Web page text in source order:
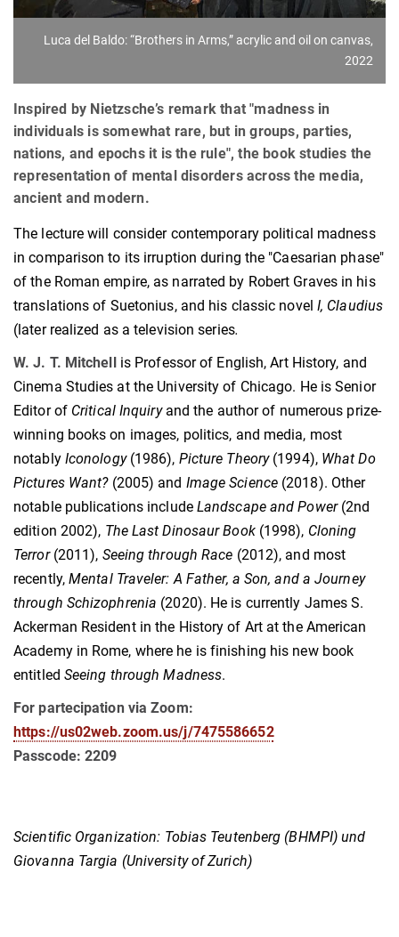
Luca del Baldo: “Brothers in Arms,” acrylic and oil on canvas,
2022
Inspired by Nietzsche’s remark that "madness in
individuals is somewhat rare, but in groups, parties,
nations, and epochs it is the rule", the book studies the
representation of mental disorders across the media,
ancient and modern.
The lecture will consider contemporary political madness
in comparison to its irruption during the "Caesarian phase"
of the Roman empire, as narrated by Robert Graves in his
translations of Suetonius, and his classic novel I, Claudius
(later realized as a television series.
W. J. T. Mitchell
is Professor of English, Art History, and
Cinema Studies at the University of Chicago. He is Senior
Editor of Critical Inquiryand the author of numerous prize-
winning books on images, politics, and media, most
notably Iconology (1986), Picture Theory (1994), What Do
Pictures Want? (2005) and Image Science (2018). Other
notable publications include Landscape and Power (2nd
edition 2002), The Last Dinosaur Book (1998), Cloning
Terror (2011), Seeing through Race (2012), and most
recently, Mental Traveler: A Father, a Son, and a Journey
through Schizophrenia (2020). He is currently James S.
Ackerman Resident in the History of Art at the American
Academy in Rome, where he is finishing his new book
entitled Seeing through Madness.
For partecipation via Zoom:
https://us02web.zoom.us/j/7475586652
Passcode: 2209
Scientific Organization: Tobias Teutenberg (BHMPI) und
Giovanna Targia (University of Zurich)